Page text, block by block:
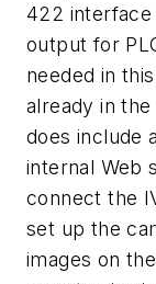
422 interface
output for
needed in
already in
does include
internal Web
connect the
set up the
images on